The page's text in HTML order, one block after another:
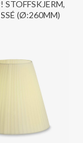
STOFFSKJERM,
(Ø:260MM)